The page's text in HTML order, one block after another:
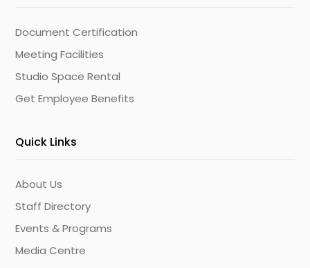
Document Certification
Meeting Facilities
Studio Space Rental
Get Employee Benefits
Quick Links
About Us
Staff Directory
Events & Programs
Media Centre